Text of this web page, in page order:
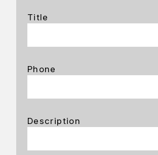
Title
Phone
Description